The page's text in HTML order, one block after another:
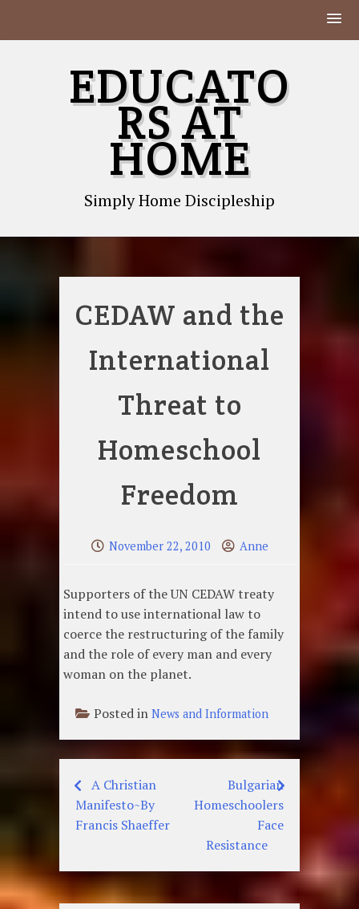
EDUCATO
RS AT
HOME
Simply Home Discipleship
CEDAW and the
International
Threat to
Homeschool
Freedom
November 22, 2010 Anne
Supporters of the UN CEDAW treaty
intend to use international law to
coerce the restructuring of the family
and the role of every man and every
woman on the planet.
Posted in News and Information
Post
navigation
A Christian
Manifesto~By
Francis Shaeffer
Bulgarian
Homeschoolers
Face
Resistance